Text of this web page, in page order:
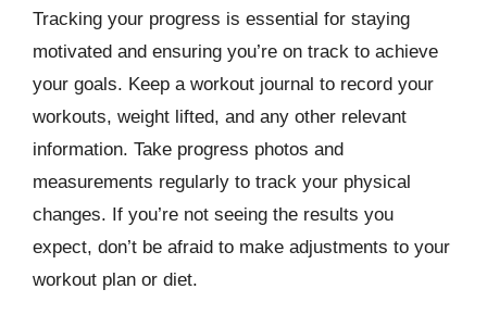
Tracking your progress is essential for staying
motivated and ensuring you’re on track to achieve
your goals. Keep a workout journal to record your
workouts, weight lifted, and any other relevant
information. Take progress photos and
measurements regularly to track your physical
changes. If you’re not seeing the results you
expect, don’t be afraid to make adjustments to your
workout plan or diet.